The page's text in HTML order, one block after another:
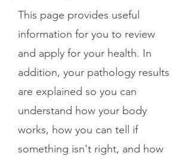
This page provides useful
information for you to review
and apply for your health. In
addition, your pathology results
are explained so you can
understand how your body
works, how you can tell if
something isn't right, and how